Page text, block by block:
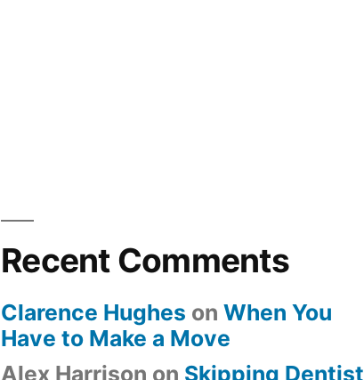
Recent Comments
Clarence Hughes on When You
Have to Make a Move
Alex Harrison on Skipping Dentist